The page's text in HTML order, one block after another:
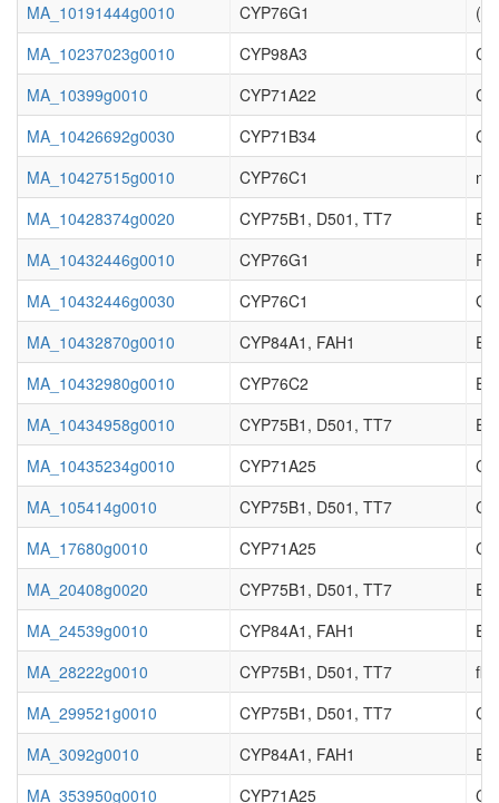
MA_10191444g0010
CYP76G1
MA_10237023g0010
CYP98A3
MA_10399g0010
CYP71A22
MA_10426692g0030
CYP71B34
MA_10427515g0010
CYP76C1
no
MA_10428374g0020
CYP75B1, D501, TT7
MA_10432446g0010
CYP76G1
MA_10432446g0030
CYP76C1
MA_10432870g0010
CYP84A1, FAH1
MA_10432980g0010
CYP76C2
MA_10434958g0010
CYP75B1, D501, TT7
MA_10435234g0010
CYP71A25
MA_105414g0010
CYP75B1, D501, TT7
MA_17680g0010
CYP71A25
MA_20408g0020
CYP75B1, D501, TT7
MA_24539g0010
CYP84A1, FAH1
MA_28222g0010
CYP75B1, D501, TT7
MA_299521g0010
CYP75B1, D501, TT7
MA_3092g0010
CYP84A1, FAH1
MA_353950g0010
CYP71A25